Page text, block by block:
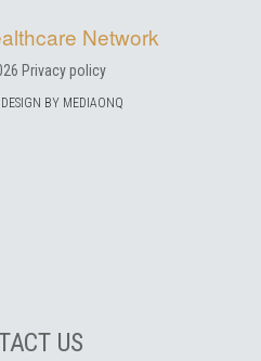
Network
Privacy policy
BY MEDIAONQ
US